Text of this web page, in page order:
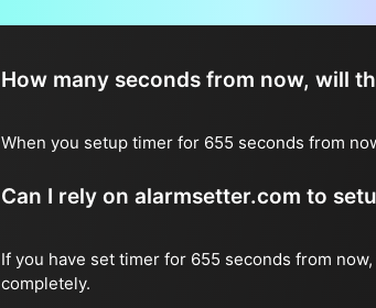
How many seconds from now, will
When you setup timer for 655 seconds from
Can I rely on alarmsetter.com to
If you have set timer for 655 seconds from
completely.